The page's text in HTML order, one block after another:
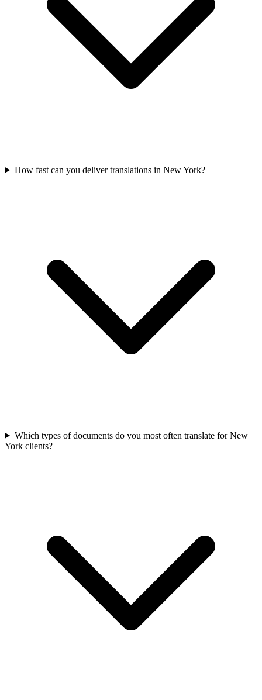
How fast can you deliver translations in New York?
Which types of documents do you most often translate for New
York clients?